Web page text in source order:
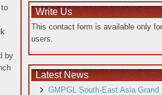
to
by
Write Us
This contact form is available only
users.
Latest News
GMPGL South-East Asia Grand